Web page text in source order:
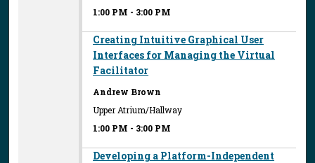
1:00 PM - 3:00 PM
Creating Intuitive Graphical User
Interfaces for Managing the Virtual
Facilitator
Andrew Brown
Upper Atrium/Hallway
1:00 PM - 3:00 PM
Developing a Platform-Independent